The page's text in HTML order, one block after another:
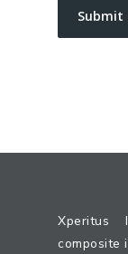
Xperitus
composite